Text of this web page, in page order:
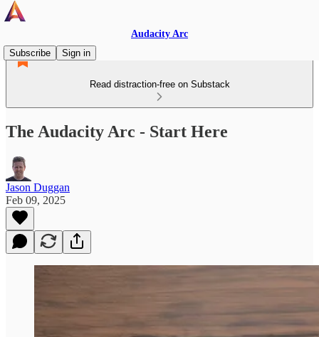
Audacity Arc
Subscribe
Sign in
Read distraction-free on Substack
The Audacity Arc - Start Here
Jason Duggan
Feb 09, 2025